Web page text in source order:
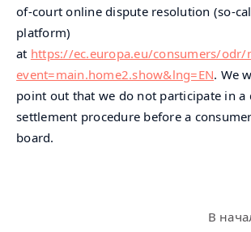
of-court online dispute resolution (so-
platform)
at https://ec.europa.eu/consumers/odr/
event=main.home2.show&lng=EN. We
point out that we do not participate in a
settlement procedure before a
board.
В